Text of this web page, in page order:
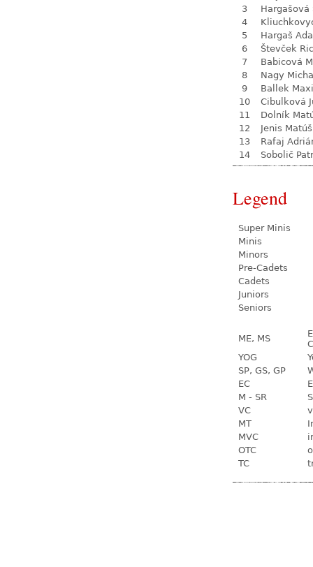
3
Hargašová
4
5
Hargaš
6
Števček
7
Babicová
8
Nagy
9
Ballek
10
Cibulková
11
Dolník
12
Jenis Matúš
13
Rafaj
14
Sobolič
Legend
Super Minis
Minis
Minors
Pre-Cadets
Cadets
Juniors
Seniors
ME, MS
YOG
SP, GS, GP
EC
M - SR
VC
MT
MVC
OTC
TC